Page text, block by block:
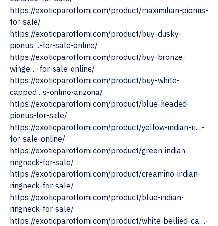
https://exoticparotfomi.com/product/maximilian-pionus-
for-sale/
https://exoticparotfomi.com/product/buy-dusky-
pionus…-for-sale-online/
https://exoticparotfomi.com/product/buy-bronze-
winge…-for-sale-online/
https://exoticparotfomi.com/product/buy-white-
capped…s-online-arizona/
https://exoticparotfomi.com/product/blue-headed-
pionus-for-sale/
https://exoticparotfomi.com/product/yellow-indian-ri…-
for-sale-online/
https://exoticparotfomi.com/product/green-indian-
ringneck-for-sale/
https://exoticparotfomi.com/product/creamino-indian-
ringneck-for-sale/
https://exoticparotfomi.com/product/blue-indian-
ringneck-for-sale/
https://exoticparotfomi.com/product/white-bellied-ca…-